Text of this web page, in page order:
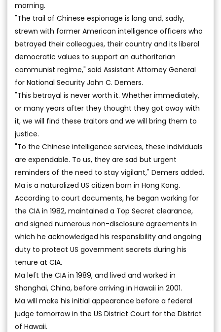
morning.
"The trail of Chinese espionage is long and, sadly,
strewn with former American intelligence officers who
betrayed their colleagues, their country and its liberal
democratic values to support an authoritarian
communist regime," said Assistant Attorney General
for National Security John C. Demers.
"This betrayal is never worth it. Whether immediately,
or many years after they thought they got away with
it, we will find these traitors and we will bring them to
justice.
"To the Chinese intelligence services, these individuals
are expendable. To us, they are sad but urgent
reminders of the need to stay vigilant," Demers added.
Ma is a naturalized US citizen born in Hong Kong.
According to court documents, he began working for
the CIA in 1982, maintained a Top Secret clearance,
and signed numerous non-disclosure agreements in
which he acknowledged his responsibility and ongoing
duty to protect US government secrets during his
tenure at CIA.
Ma left the CIA in 1989, and lived and worked in
Shanghai, China, before arriving in Hawaii in 2001.
Ma will make his initial appearance before a federal
judge tomorrow in the US District Court for the District
of Hawaii.